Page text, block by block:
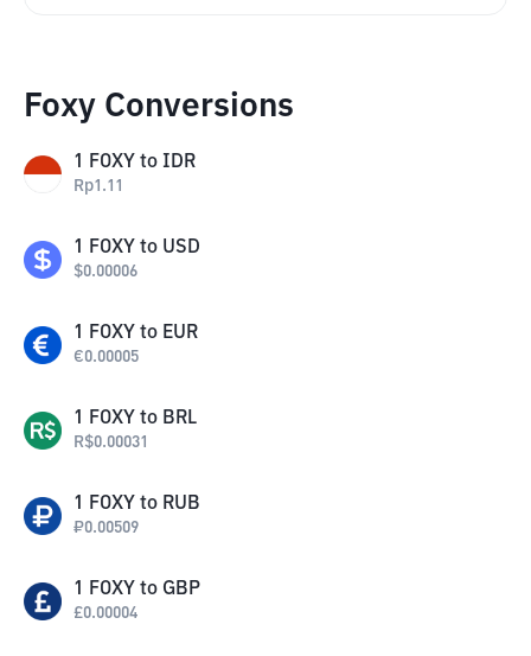
Foxy Conversions
1 FOXY to IDR
Rp1.11
1 FOXY to USD
$0.00006
1 FOXY to EUR
€0.00005
1 FOXY to BRL
R$0.00031
1 FOXY to RUB
₽0.00509
1 FOXY to GBP
£0.00004